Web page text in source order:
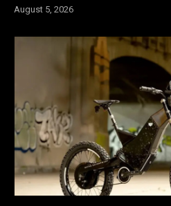
August 5, 2026